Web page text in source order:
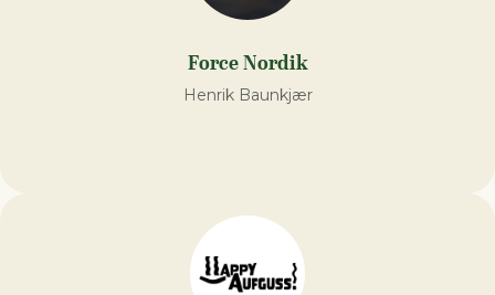
Force Nordik
Henrik Baunkjær